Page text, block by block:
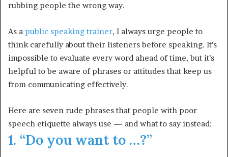
rubbing people the wrong way.
As a public speaking trainer, I always urge people to
think carefully about their listeners before speaking. It’s
impossible to evaluate every word ahead of time, but it’s
helpful to be aware of phrases or attitudes that keep us
from communicating effectively.
Here are seven rude phrases that people with poor
speech etiquette always use — and what to say instead:
1. “Do you want to …?”